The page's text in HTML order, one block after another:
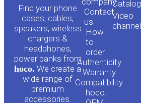
Find your phone
cases, cables,
speakers, wireless
chargers &
headphones,
power banks from
hoco. We create a
wide range of
premium
accessories.
Contact
us
How
to
order
Authenticity
Warranty
Compatibility
hoco.
Сatalog
Video
channel